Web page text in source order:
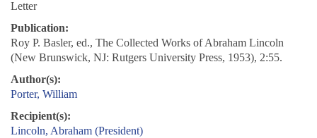
Letter
Publication:
Roy P. Basler, ed., The Collected Works of Abraham Lincoln
(New Brunswick, NJ: Rutgers University Press, 1953), 2:55.
Author(s):
Porter, William
Recipient(s):
Lincoln, Abraham (President)